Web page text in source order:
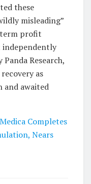
these
misleading”
profit
independently
Research,
as
and awaited
Completes
Nears